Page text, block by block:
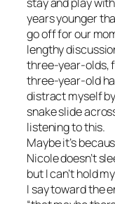
stay and play
years younger
go off for our
lengthy
three-year-olds,
three-year-old
distract myself
snake slide
listening to this.
Maybe it’s
Nicole doesn’t
but I can’t hold
I say toward the